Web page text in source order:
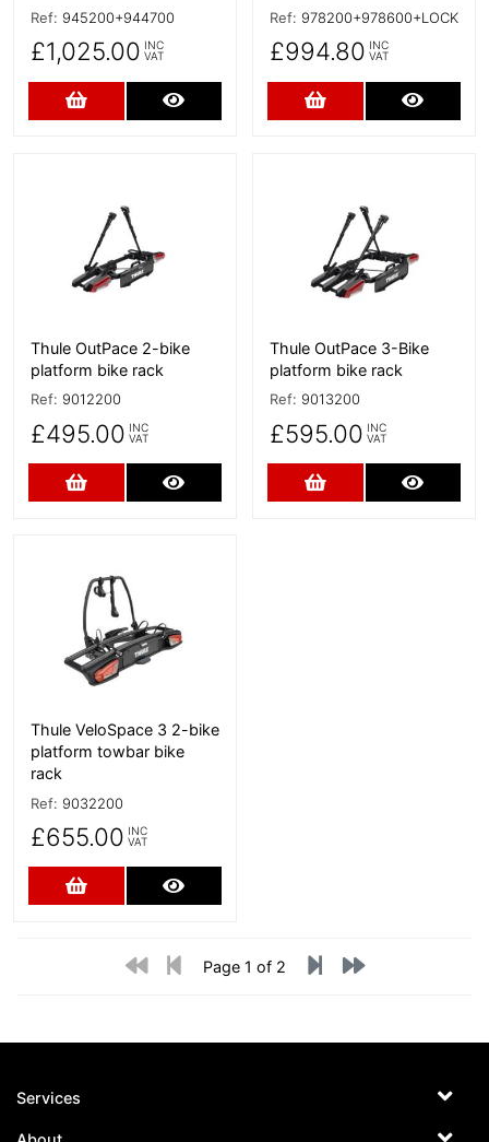
Ref: 945200+944700
£1,025.00 INC
VAT
Add to Cart
Ref: 978200+978600+LOCK
£994.80 INC
VAT
Add to Cart
Thule OutPace 2-bike
platform bike rack
Ref: 9012200
£495.00 INC
VAT
Add to Cart
Thule OutPace 3-Bike
platform bike rack
Ref: 9013200
£595.00 INC
VAT
Add to Cart
Thule VeloSpace 3 2-bike
platform towbar bike
rack
Ref: 9032200
£655.00 INC
VAT
Add to Cart
Page 1 of 2
Services